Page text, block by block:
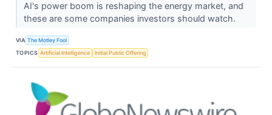
AI's power boom is reshaping the energy market, and
these are some companies investors should watch.
VIA The Motley Fool
TOPICS Artificial Intelligence Initial Public Offering